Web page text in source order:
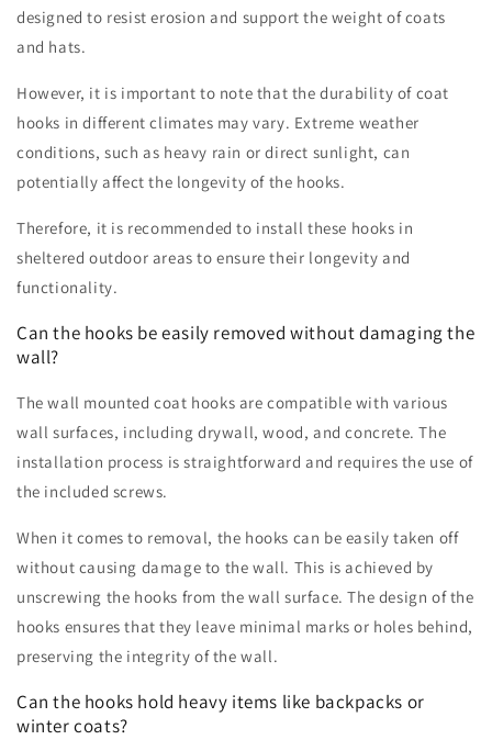
designed to resist erosion and support the weight of coats
and hats.
However, it is important to note that the durability of coat
hooks in different climates may vary. Extreme weather
conditions, such as heavy rain or direct sunlight, can
potentially affect the longevity of the hooks.
Therefore, it is recommended to install these hooks in
sheltered outdoor areas to ensure their longevity and
functionality.
Can the hooks be easily removed without damaging the
wall?
The wall mounted coat hooks are compatible with various
wall surfaces, including drywall, wood, and concrete. The
installation process is straightforward and requires the use of
the included screws.
When it comes to removal, the hooks can be easily taken off
without causing damage to the wall. This is achieved by
unscrewing the hooks from the wall surface. The design of the
hooks ensures that they leave minimal marks or holes behind,
preserving the integrity of the wall.
Can the hooks hold heavy items like backpacks or
winter coats?